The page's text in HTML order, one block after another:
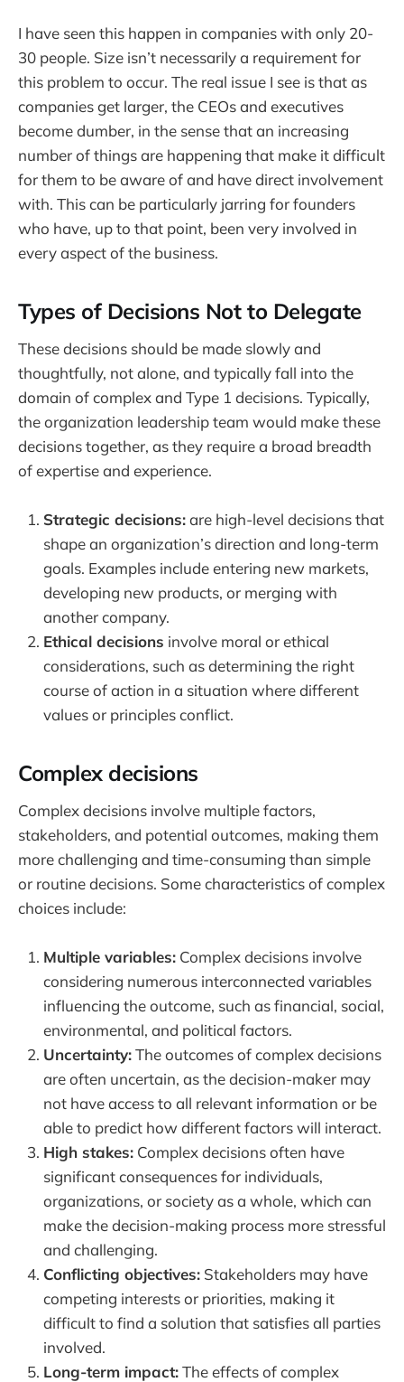
I have seen this happen in companies with only 20-
30 people. Size isn’t necessarily a requirement for
this problem to occur. The real issue I see is that as
companies get larger, the CEOs and executives
become dumber, in the sense that an increasing
number of things are happening that make it difficult
for them to be aware of and have direct involvement
with. This can be particularly jarring for founders
who have, up to that point, been very involved in
every aspect of the business.
Types of Decisions Not to Delegate
These decisions should be made slowly and
thoughtfully, not alone, and typically fall into the
domain of complex and Type 1 decisions. Typically,
the organization leadership team would make these
decisions together, as they require a broad breadth
of expertise and experience.
Strategic decisions:are high-level decisions that
shape an organization’s direction and long-term
goals. Examples include entering new markets,
developing new products, or merging with
another company.
Ethical decisions involve moral or ethical
considerations, such as determining the right
course of action in a situation where different
values or principles conflict.
Complex decisions
Complex decisions involve multiple factors,
stakeholders, and potential outcomes, making them
more challenging and time-consuming than simple
or routine decisions. Some characteristics of complex
choices include:
Multiple variables: Complex decisions involve
considering numerous interconnected variables
influencing the outcome, such as financial, social,
environmental, and political factors.
Uncertainty:The outcomes of complex decisions
are often uncertain, as the decision-maker may
not have access to all relevant information or be
able to predict how different factors will interact.
High stakes: Complex decisions often have
significant consequences for individuals,
organizations, or society as a whole, which can
make the decision-making process more stressful
and challenging.
Conflicting objectives: Stakeholders may have
competing interests or priorities, making it
difficult to find a solution that satisfies all parties
involved.
Long-term impact:The effects of complex